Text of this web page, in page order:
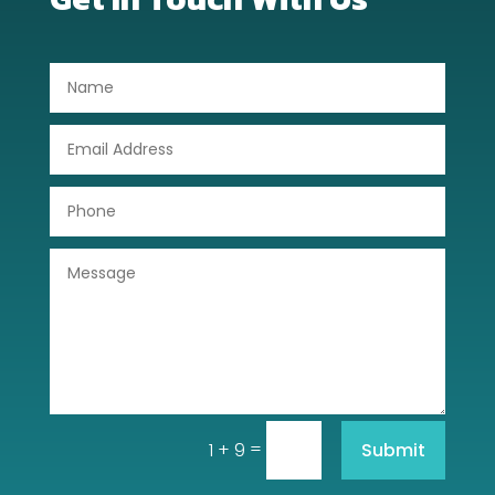
Drone service
Dumpster
Employment and Recruitment
1 + 9 = Submit